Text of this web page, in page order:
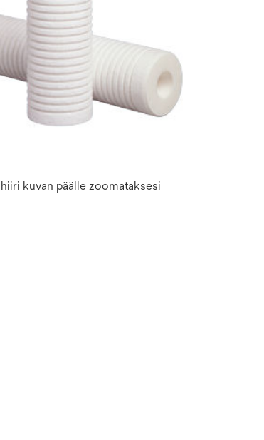
kuvan päälle zoomataksesi